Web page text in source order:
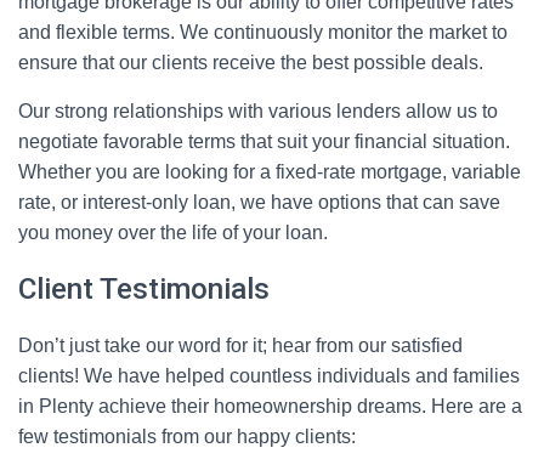
and flexible terms. We continuously monitor the market to
ensure that our clients receive the best possible deals.
Our strong relationships with various lenders allow us to
negotiate favorable terms that suit your financial situation.
Whether you are looking for a fixed-rate mortgage, variable
rate, or interest-only loan, we have options that can save
you money over the life of your loan.
Client Testimonials
Don’t just take our word for it; hear from our satisfied
clients! We have helped countless individuals and families
in Plenty achieve their homeownership dreams. Here are a
few testimonials from our happy clients: